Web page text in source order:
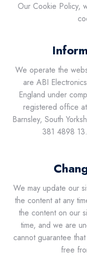
Our Cookie Policy,
We operate the
are ABI
England under
registered office
Barnsley, South
381 4898
We may update our
the content at any
the content on our
time, and we are
cannot guarantee
free